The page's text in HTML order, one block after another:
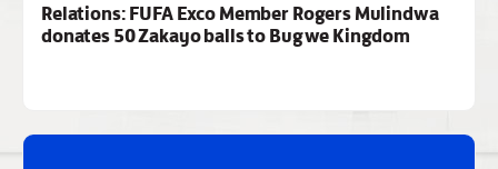
Relations: FUFA Exco Member Rogers Mulindwa
donates 50 Zakayo balls to Bugwe Kingdom